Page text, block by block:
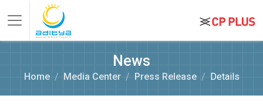
News
Home Media Center Press Release Details